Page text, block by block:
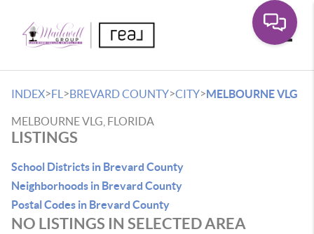
INDEX>FL >BREVARD COUNTY>CITY>MELBOURNE VLG
MELBOURNE VLG, FLORIDA
LISTINGS
School Districts in Brevard County
Neighborhoods in Brevard County
Postal Codes in Brevard County
NO LISTINGS IN SELECTED AREA